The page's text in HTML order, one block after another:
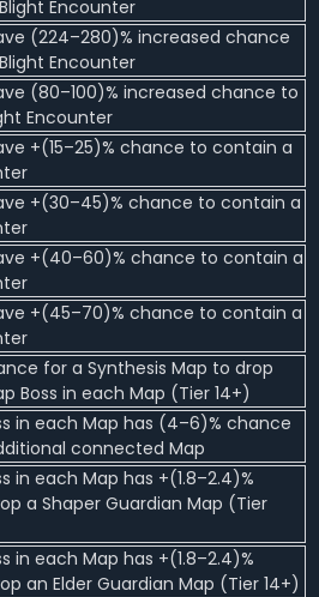
Encounter
(224–280)% increased chance
Encounter
(80–100)% increased chance to
Encounter
+(15–25)% chance to contain a
+(30–45)% chance to contain a
+(40–60)% chance to contain a
+(45–70)% chance to contain a
for a Synthesis Map to drop
Boss in each Map (Tier 14+)
in each Map has (4–6)% chance
connected Map
in each Map has +(1.8–2.4)%
a Shaper Guardian Map (Tier
in each Map has +(1.8–2.4)%
an Elder Guardian Map (Tier 14+)